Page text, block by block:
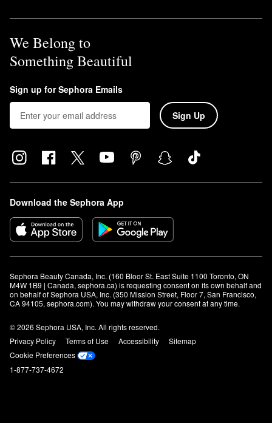
We Belong to
Something Beautiful
Sign up for Sephora Emails
Sign Up
Download the Sephora App
Sephora Beauty Canada, Inc. (160 Bloor St. East Suite 1100 Toronto, ON
M4W 1B9 | Canada, sephora.ca) is requesting consent on its own behalf and
on behalf of Sephora USA, Inc. (350 Mission Street, Floor 7, San Francisco,
CA 94105, sephora.com). You may withdraw your consent at any time.
© 2026 Sephora USA, Inc. All rights reserved.
Privacy Policy
Terms of Use Accessibility
Sitemap
Cookie Preferences
1-877-737-4672